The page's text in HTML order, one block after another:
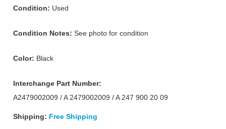
Condition: Used
Condition Notes: See photo for condition
Color: Black
Interchange Part Number:
A2479002009 / A 2479002009 / A 247 900 20 09
Shipping: Free Shipping